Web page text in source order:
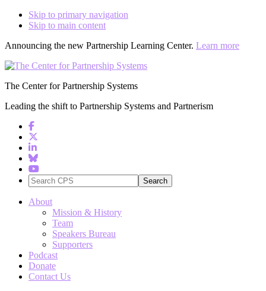
Skip to primary navigation
Skip to main content
Announcing the new Partnership Learning Center. Learn more
The Center for Partnership Systems
Leading the shift to Partnership Systems and Partnerism
Search
CPS
About
Mission & History
Team
Speakers Bureau
Supporters
Podcast
Donate
Contact Us